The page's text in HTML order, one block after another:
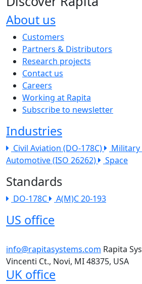
About us
The company menu
Customers
Partners & Distributors
Research projects
Contact us
Careers
Working at Rapita
Subscribe to newsletter
Industries
Civil Aviation (DO-178C)
Military
Automotive (ISO 26262)
Space
Standards
DO-178C A(M)C 20-193
US office
info@rapitasystems.com Rapita
Vincenti Ct., Novi, MI 48375, USA
UK office